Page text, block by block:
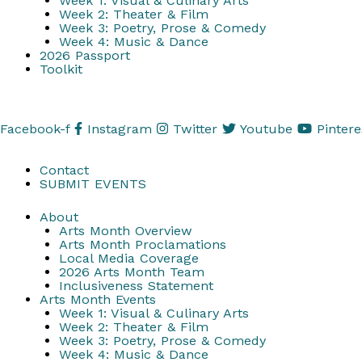
Week 2: Theater & Film
Week 3: Poetry, Prose & Comedy
Week 4: Music & Dance
2026 Passport
Toolkit
Facebook-f Instagram Twitter Youtube
Contact
SUBMIT EVENTS
About
Arts Month Overview
Arts Month Proclamations
Local Media Coverage
2026 Arts Month Team
Inclusiveness Statement
Arts Month Events
Week 1: Visual & Culinary Arts
Week 2: Theater & Film
Week 3: Poetry, Prose & Comedy
Week 4: Music & Dance